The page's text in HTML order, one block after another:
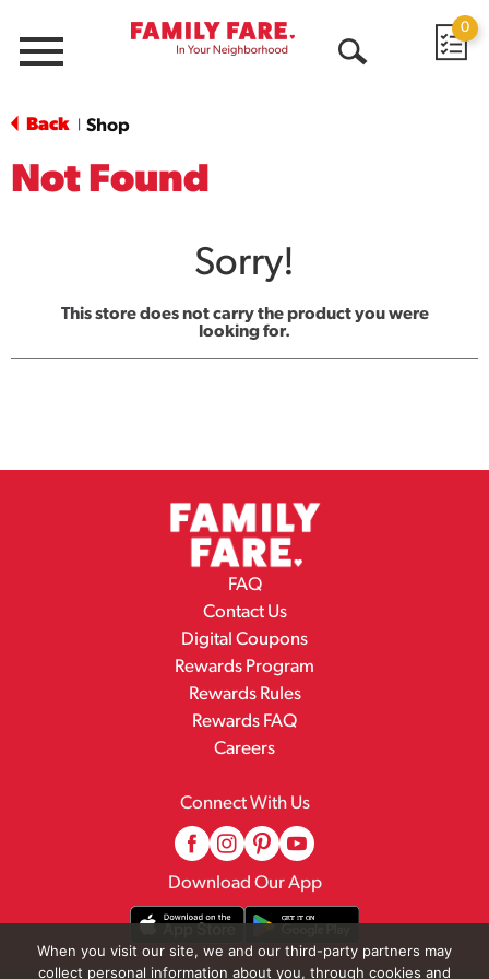
Menu
0
Back Shop
Not Found
Sorry!
This store does not carry the product you were
looking for.
FAQ
Contact Us
Digital Coupons
Rewards Program
Rewards Rules
Rewards FAQ
Careers
Connect With Us
Download Our App
When you visit our site, we and our third-party partners may
collect personal information about you, through cookies and